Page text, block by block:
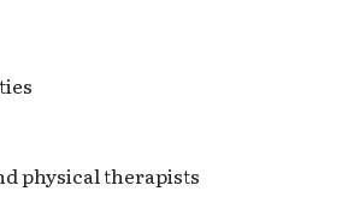
physical therapists